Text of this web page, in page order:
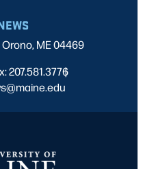
Orono, ME 04469
207.581.3776
|